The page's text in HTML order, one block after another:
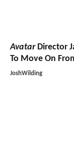
AvatarDirector
To Move On
JoshWilding